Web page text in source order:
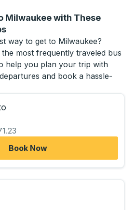
Milwaukee with These
way to get to Milwaukee?
most frequently traveled bus
help you plan your trip with
and book a hassle-
Book Now